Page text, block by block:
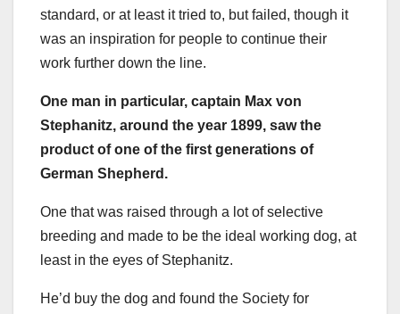
standard, or at least it tried to, but failed, though it
was an inspiration for people to continue their
work further down the line.
One man in particular, captain Max von
Stephanitz, around the year 1899, saw the
product of one of the first generations of
German Shepherd .
One that was raised through a lot of selective
breeding and made to be the ideal working dog, at
least in the eyes of Stephanitz.
He’d buy the dog and found the Society for